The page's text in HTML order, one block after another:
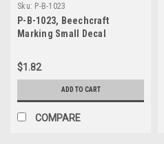
Sku: P-B-1023
P-B-1023, Beechcraft
Marking Small Decal
$1.82
ADD TO CART
COMPARE